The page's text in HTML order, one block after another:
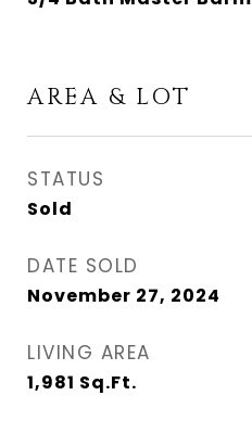
AREA & LOT
STATUS
Sold
DATE SOLD
November 27, 2024
LIVING AREA
1,981 Sq.Ft.